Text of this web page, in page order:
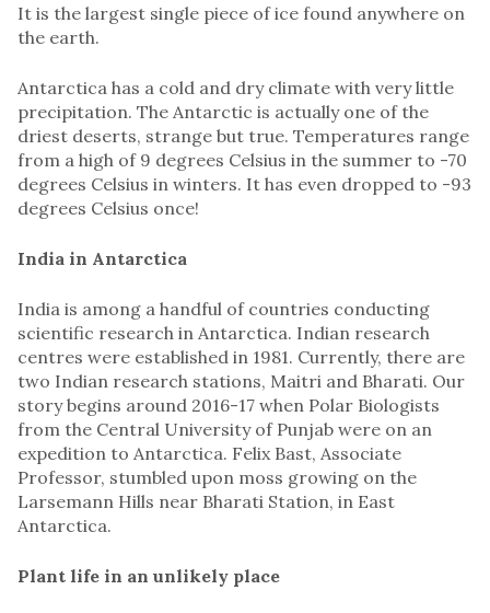
It is the largest single piece of ice found anywhere on
the earth.
Antarctica has a cold and dry climate with very little
precipitation. The Antarctic is actually one of the
driest deserts, strange but true. Temperatures range
from a high of 9 degrees Celsius in the summer to -70
degrees Celsius in winters. It has even dropped to -93
degrees Celsius once!
India in Antarctica
India is among a handful of countries conducting
scientific research in Antarctica. Indian research
centres were established in 1981. Currently, there are
two Indian research stations, Maitri and Bharati. Our
story begins around 2016-17 when Polar Biologists
from the Central University of Punjab were on an
expedition to Antarctica. Felix Bast, Associate
Professor, stumbled upon moss growing on the
Larsemann Hills near Bharati Station, in East
Antarctica.
Plant life in an unlikely place